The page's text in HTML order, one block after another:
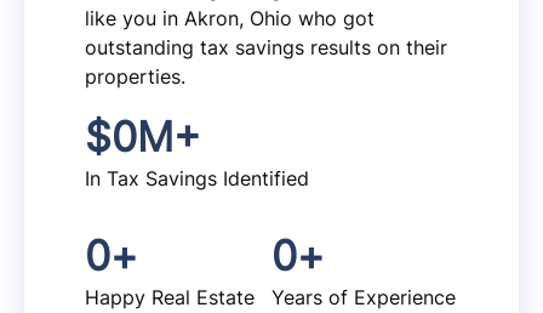
like you in Akron, Ohio who got
outstanding tax savings results on their
properties.
$0M+
In Tax Savings Identified
0+
Happy Real Estate
0+
Years of Experience